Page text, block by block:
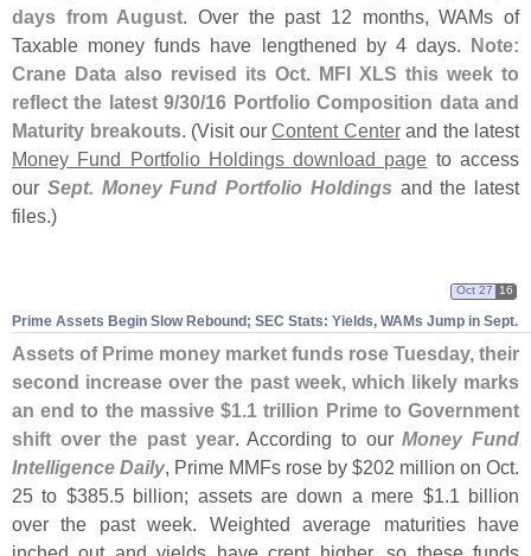
days from August. Over the past 12 months, WAMs of
Taxable money funds have lengthened by 4 days. Note:
Crane Data also revised its Oct. MFI XLS this week to
reflect the latest 9/30/16 Portfolio Composition data and
Maturity breakouts. (Visit our Content Centerand the latest
Money Fund Portfolio Holdings download page to access
our Sept. Money Fund Portfolio Holdings and the latest
files.)
Prime Assets Begin Slow Rebound; SEC Stats: Yields, WAMs Jump in Sept.
Oct 27 16
Assets of Prime money market funds rose Tuesday, their
second increase over the past week, which likely marks
an end to the massive $1.1 trillion Prime to Government
shift over the past year. According to ourMoney Fund
Intelligence Daily, Prime MMFs rose by $202 million on Oct.
25 to $385.5 billion; assets are down a mere $1.1 billion
over the past week. Weighted average maturities have